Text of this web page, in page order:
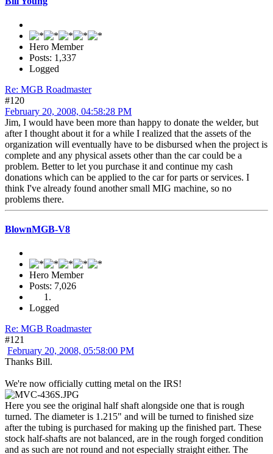
Hero Member
Posts: 1,337
Logged
Re: MGB Roadmaster
#120
February 20, 2008, 04:58:28 PM
Jim, I would have been more than happy to donate the welder, but
after I thought about it for a while I realized that the assets of the
organization will eventually have to be disbursed when the project is
complete and any physical assets other than the car could be a
problem. Better to let you purchase it and continue my cash
donations which can be applied to the car for parts or services. I
think I've already found another small MIG machine, so no
problems there.
BlownMGB-V8
Hero Member
Posts: 7,026
Logged
Re: MGB Roadmaster
#121
February 20, 2008, 05:58:00 PM
Thanks Bill.
We're now officially cutting metal on the IRS!
Here you see the original half shaft alongside one that is rough
turned. The diameter is 1.215" and will be turned to finished size
after the tubing is purchased for making up the finished part. These
stock half-shafts are not balanced, are in the rough forged condition
and as such are not round and not especially straight either. The